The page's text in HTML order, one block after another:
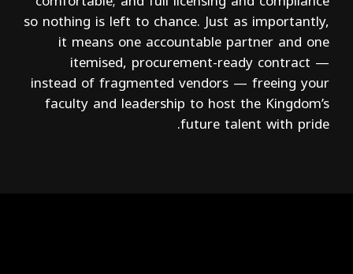
so nothing is left to chance. Just as importantly,
it means one accountable partner and one
itemised, procurement-ready contract —
instead of fragmented vendors — freeing your
faculty and leadership to host the Kingdom’s
future talent with pride.